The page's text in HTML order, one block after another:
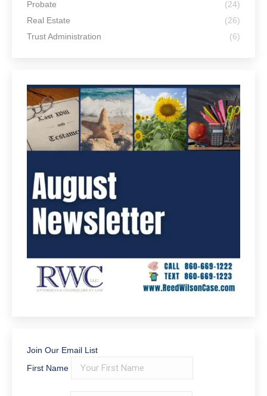
Probate
(24)
Real Estate
(26)
Trust Administration
(6)
Join Our Email List
First Name